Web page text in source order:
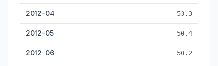
2012-04 53.3
2012-05 50.4
2012-06 50.2